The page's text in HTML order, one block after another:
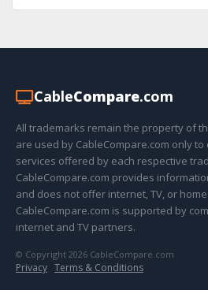
CableCompare.com
All trademarks remain the property of
are used by CableCompare.com only
services offered by each respective
CableCompare.com provides
and does not offer internet, TV, or
CableCompare.com is supported by
internet and TV partners.
© Copyright 2026 CableCompare.com
Privacy · Terms & Conditions